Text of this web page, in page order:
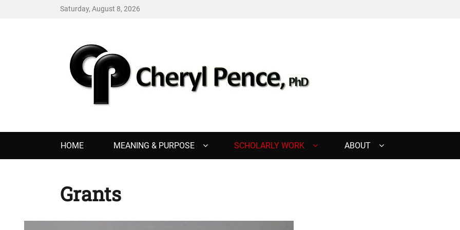
Saturday, August 8, 2026
CHERYL PENCE, PHD
Primary
menu
HOME MEANING & PURPOSE SCHOLARLY WORK ABOUT
Grants